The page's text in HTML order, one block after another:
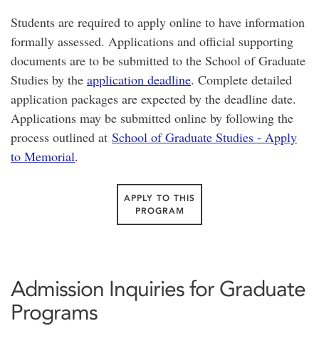
Students are required to apply online to have information
formally assessed. Applications and official supporting
documents are to be submitted to the School of Graduate
Studies by the application deadline. Complete detailed
application packages are expected by the deadline date.
Applications may be submitted online by following the
process outlined at School of Graduate Studies - Apply
to Memorial.
APPLY TO THIS
PROGRAM
Admission Inquiries for Graduate
Programs